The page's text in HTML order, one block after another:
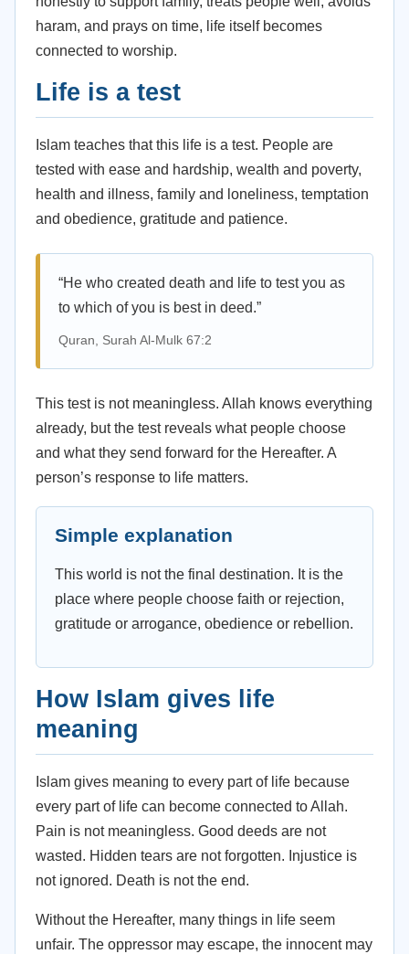
haram, and prays on time, life itself becomes
connected to worship.
Life is a test
Islam teaches that this life is a test. People are
tested with ease and hardship, wealth and poverty,
health and illness, family and loneliness, temptation
and obedience, gratitude and patience.
“He who created death and life to test you as
to which of you is best in deed.”
Quran, Surah Al-Mulk 67:2
This test is not meaningless. Allah knows everything
already, but the test reveals what people choose
and what they send forward for the Hereafter. A
person’s response to life matters.
Simple explanation
This world is not the final destination. It is the
place where people choose faith or rejection,
gratitude or arrogance, obedience or rebellion.
How Islam gives life
meaning
Islam gives meaning to every part of life because
every part of life can become connected to Allah.
Pain is not meaningless. Good deeds are not
wasted. Hidden tears are not forgotten. Injustice is
not ignored. Death is not the end.
Without the Hereafter, many things in life seem
unfair. The oppressor may escape, the innocent may